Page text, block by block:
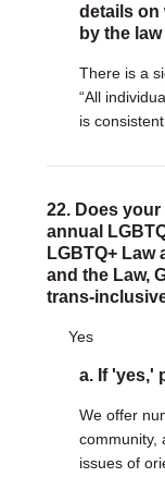
details on
by the
There is a
“All
is
22. Does
annual
LGBTQ+ Law
and the Law,
trans-
Yes
a. If 'yes,'
We offer
community,
issues of